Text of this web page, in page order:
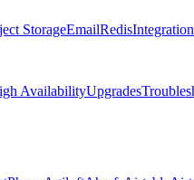
StorageEmailRedis
AvailabilityUpgrades